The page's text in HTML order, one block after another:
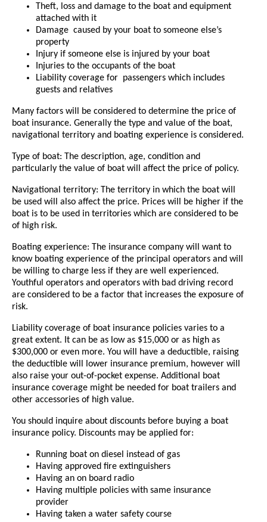
Theft, loss and damage to the boat and equipment
attached with it
Damage caused by your boat to someone else’s
property
Injury if someone else is injured by your boat
Injuries to the occupants of the boat
Liability coverage for passengers which includes
guests and relatives
Many factors will be considered to determine the price of
boat insurance. Generally the type and value of the boat,
navigational territory and boating experience is considered.
Type of boat: The description, age, condition and
particularly the value of boat will affect the price of policy.
Navigational territory: The territory in which the boat will
be used will also affect the price. Prices will be higher if the
boat is to be used in territories which are considered to be
of high risk.
Boating experience: The insurance company will want to
know boating experience of the principal operators and will
be willing to charge less if they are well experienced.
Youthful operators and operators with bad driving record
are considered to be a factor that increases the exposure of
risk.
Liability coverage of boat insurance policies varies to a
great extent. It can be as low as $15,000 or as high as
$300,000 or even more. You will have a deductible, raising
the deductible will lower insurance premium, however will
also raise your out-of-pocket expense. Additional boat
insurance coverage might be needed for boat trailers and
other accessories of high value.
You should inquire about discounts before buying a boat
insurance policy. Discounts may be applied for:
Running boat on diesel instead of gas
Having approved fire extinguishers
Having an on board radio
Having multiple policies with same insurance
provider
Having taken a water safety course